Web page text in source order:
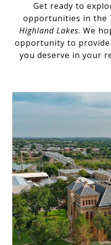
Get ready to
opportunities in the
Highland Lakes. We
opportunity to
you deserve in your